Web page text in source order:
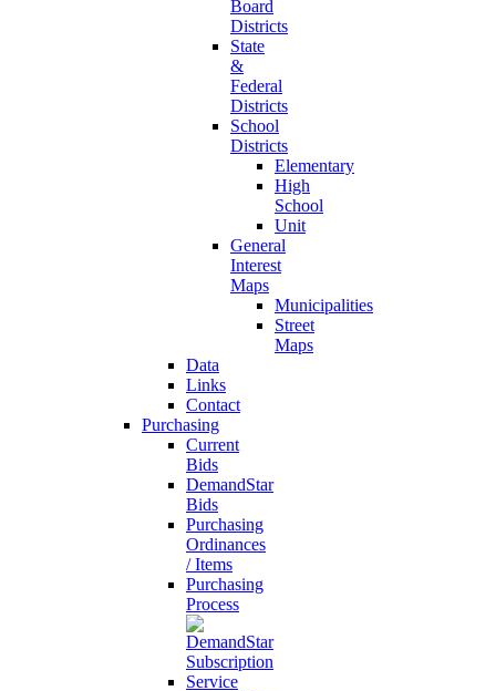
Board
Districts
State
&
Federal
Districts
School
Districts
Elementary
High
School
Unit
General
Interest
Maps
Municipalities
Street
Maps
Data
Links
Contact
Purchasing
Current
Bids
DemandStar
Bids
Purchasing
Ordinances
/ Items
Purchasing
Process